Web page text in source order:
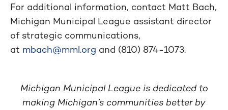
For additional information, contact Matt Bach,
Michigan Municipal League assistant director
of strategic communications,
at mbach@mml.org and (810) 874-1073.
Michigan Municipal League is dedicated to
making Michigan’s communities better by